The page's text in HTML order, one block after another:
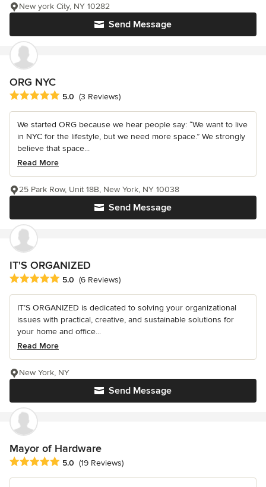
Send Message
New york City, NY 10282
ORG NYC
Average rating: 5 out of 5 stars
5.0 (3 Reviews)
We started ORG because we hear people say: “We want to live
in NYC for the lifestyle, but we need more space.” We strongly
believe that space...
Read More
Send Message
25 Park Row, Unit 18B, New York, NY 10038
IT'S ORGANIZED
Average rating: 5 out of 5 stars
5.0 (6 Reviews)
IT’S ORGANIZED is dedicated to solving your organizational
issues with practical, creative, and sustainable solutions for
your home and office...
Read More
Send Message
New York, NY
Mayor of Hardware
Average rating: 5 out of 5 stars
5.0 (19 Reviews)